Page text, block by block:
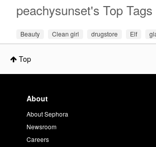
peachysunset's Top Tags
Beauty Clean girl drugstore Elf
Top
About
About Sephora
Newsroom
Careers